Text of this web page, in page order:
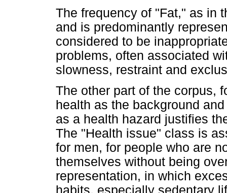
The frequency of "Fat," as in
and is predominantly
considered to be
problems, often associated
slowness, restraint and
The other part of the corpus,
health as the background
as a health hazard justifies
The "Health issue" class is
for men, for people who are
themselves without being
representation, in which